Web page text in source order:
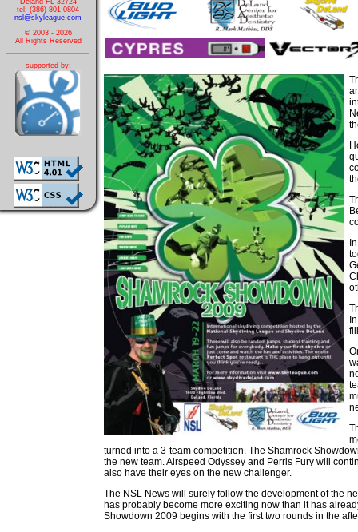
tel: (386) 801-0804
nsl@skyleague.com
© 2003 - 2026
All Rights Reserved
supported by:
turned into a 3-team competition. The Shamrock
the new team. Airspeed Odyssey and Perris Fury will
also have their eyes on the new challenger.
The NSL News will surely follow the development of the
has probably become more exciting now than it has
Showdown 2009 begins with the first two rounds in the